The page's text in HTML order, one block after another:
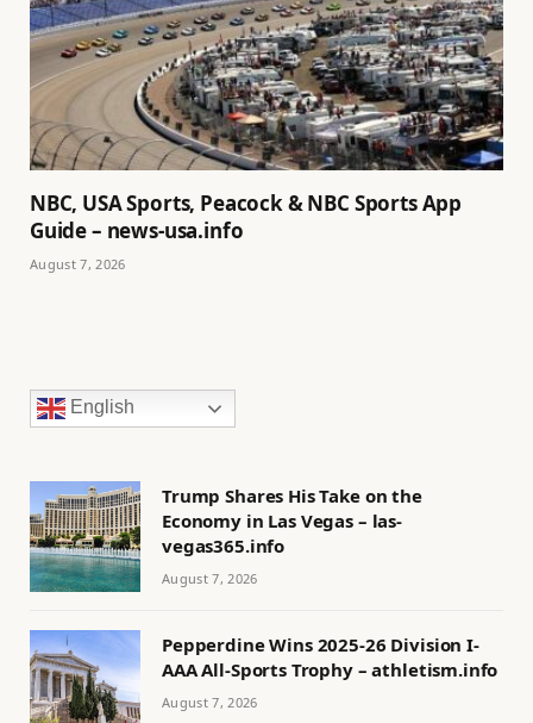
NBC, USA Sports, Peacock & NBC Sports App
Guide – news-usa.info
August 7, 2026
English
Trump Shares His Take on the
Economy in Las Vegas – las-
vegas365.info
August 7, 2026
Pepperdine Wins 2025-26 Division I-
AAA All-Sports Trophy – athletism.info
August 7, 2026